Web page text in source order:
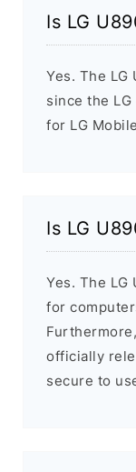
Is LG
Yes. The LG
since the
for LG
Is LG
Yes. The LG
for
officially
secure to